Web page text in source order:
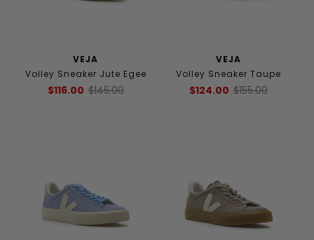
VEJA
Volley Sneaker Jute Egee
$116.00 $145.00
VEJA
Volley Sneaker Taupe
$124.00 $155.00